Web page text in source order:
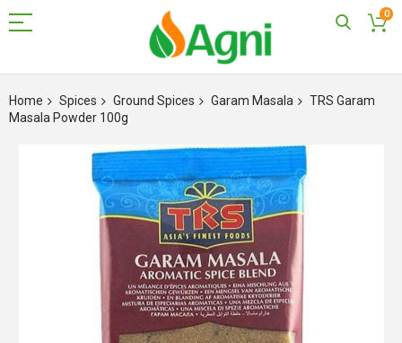
0
to
Content
Home Spices Ground Spices Garam Masala
TRS Garam
Masala Powder 100g